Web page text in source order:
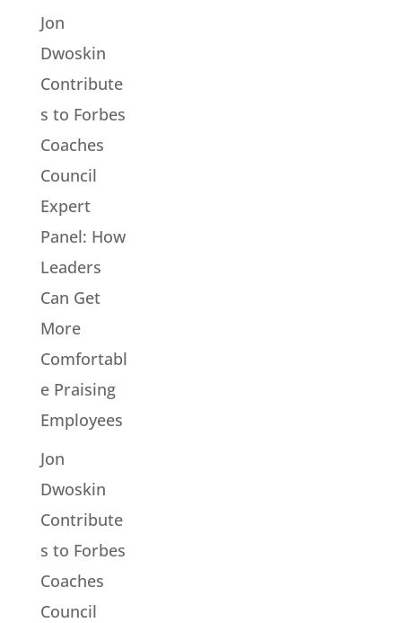
Jon
Dwoskin
Contribute
s to Forbes
Coaches
Council
Expert
Panel: How
Leaders
Can Get
More
Comfortabl
e Praising
Employees
Jon
Dwoskin
Contribute
s to Forbes
Coaches
Council